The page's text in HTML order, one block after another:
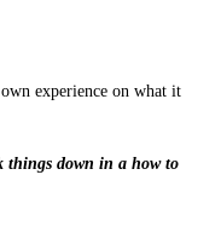
experience on what it
things down in a how to